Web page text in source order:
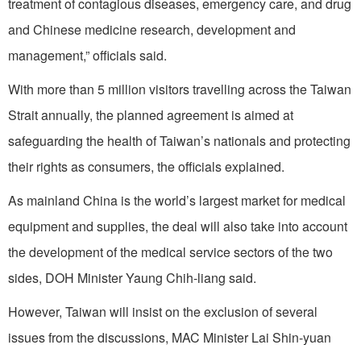
and Chinese medicine research, development and
management,” officials said.
With more than 5 million visitors travelling across the Taiwan
Strait annually, the planned agreement is aimed at
safeguarding the health of Taiwan’s nationals and protecting
their rights as consumers, the officials explained.
As mainland China is the world’s largest market for medical
equipment and supplies, the deal will also take into account
the development of the medical service sectors of the two
sides, DOH Minister Yaung Chih-liang said.
However, Taiwan will insist on the exclusion of several
issues from the discussions, MAC Minister Lai Shin-yuan